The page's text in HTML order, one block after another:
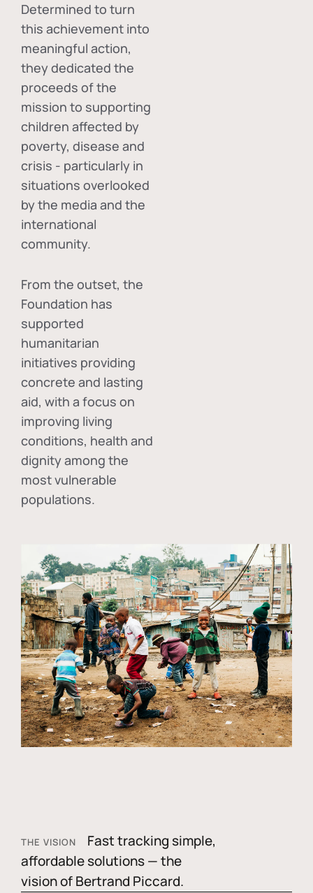
Determined to turn
this achievement into
meaningful action,
they dedicated the
proceeds of the
mission to supporting
children affected by
poverty, disease and
crisis - particularly in
situations overlooked
by the media and the
international
community.
From the outset, the
Foundation has
supported
humanitarian
initiatives providing
concrete and lasting
aid, with a focus on
improving living
conditions, health and
dignity among the
most vulnerable
populations.
THE VISION
Fast tracking simple,
affordable solutions — the
vision of Bertrand Piccard.